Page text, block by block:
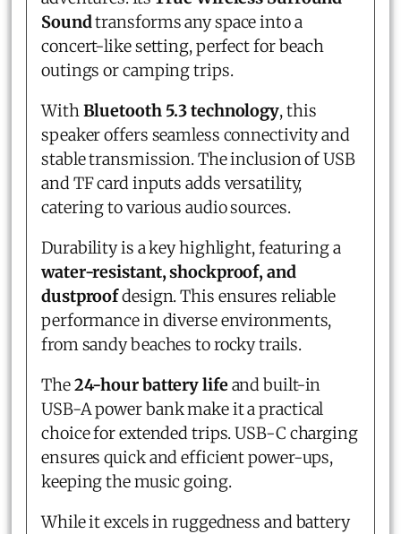
Soundtransforms any space into a
concert-like setting, perfect for beach
outings or camping trips.
With Bluetooth 5.3 technology, this
speaker offers seamless connectivity and
stable transmission. The inclusion of USB
and TF card inputs adds versatility,
catering to various audio sources.
Durability is a key highlight, featuring a
water-resistant, shockproof, and
dustproofdesign. This ensures reliable
performance in diverse environments,
from sandy beaches to rocky trails.
The24-hour battery lifeand built-in
USB-A power bank make it a practical
choice for extended trips. USB-C charging
ensures quick and efficient power-ups,
keeping the music going.
While it excels in ruggedness and battery